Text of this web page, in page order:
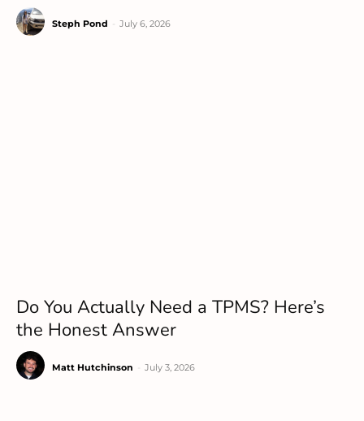
Steph Pond July 6, 2026
Do You Actually Need a TPMS? Here’s
the Honest Answer
Matt Hutchinson July 3, 2026